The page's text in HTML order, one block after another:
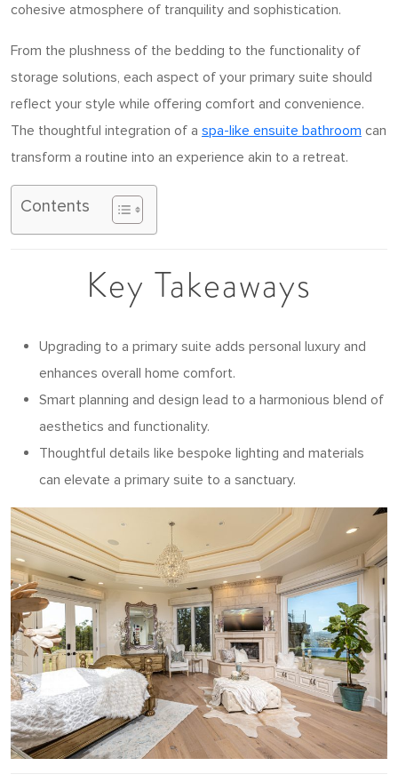
cohesive atmosphere of tranquility and sophistication.
From the plushness of the bedding to the functionality of
storage solutions, each aspect of your primary suite should
reflect your style while offering comfort and convenience.
The thoughtful integration of a spa-like ensuite bathroom can
transform a routine into an experience akin to a retreat.
Contents
Key Takeaways
Upgrading to a primary suite adds personal luxury and
enhances overall home comfort.
Smart planning and design lead to a harmonious blend of
aesthetics and functionality.
Thoughtful details like bespoke lighting and materials
can elevate a primary suite to a sanctuary.